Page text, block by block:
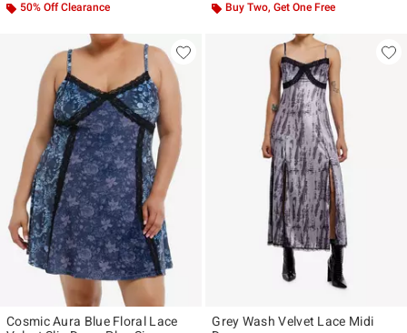
50% Off Clearance Buy Two, Get One Free
Cosmic Aura Blue Floral Lace
Grey Wash Velvet Lace Midi